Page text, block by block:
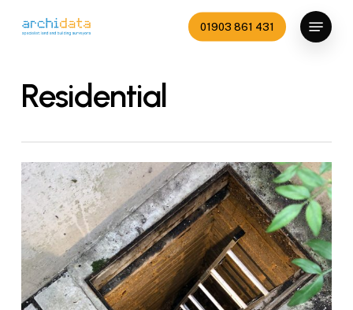
01903 861 431
Menu
Residential